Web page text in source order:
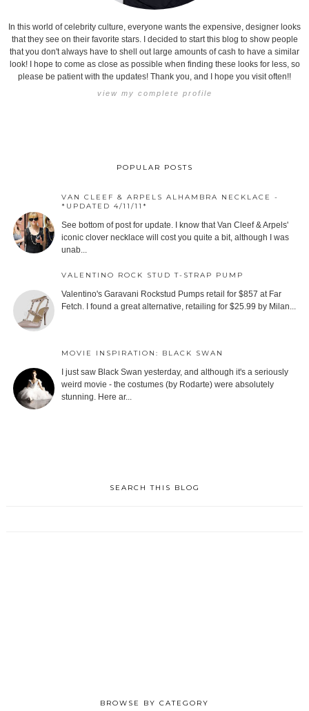
In this world of celebrity culture, everyone wants the expensive, designer looks
that they see on their favorite stars. I decided to start this blog to show people
that you don't always have to shell out large amounts of cash to have a similar
look! I hope to come as close as possible when finding these looks for less, so
please be patient with the updates! Thank you, and I hope you visit often!!
view my complete profile
POPULAR POSTS
VAN CLEEF & ARPELS ALHAMBRA NECKLACE -
*UPDATED 4/11/11*
See bottom of post for update. I know that Van Cleef & Arpels'
iconic clover necklace will cost you quite a bit, although I was
unab...
VALENTINO ROCK STUD T-STRAP PUMP
Valentino's Garavani Rockstud Pumps retail for $857 at Far
Fetch. I found a great alternative, retailing for $25.99 by Milan...
MOVIE INSPIRATION: BLACK SWAN
I just saw Black Swan yesterday, and although it's a seriously
weird movie - the costumes (by Rodarte) were absolutely
stunning. Here ar...
SEARCH THIS BLOG
BROWSE BY CATEGORY